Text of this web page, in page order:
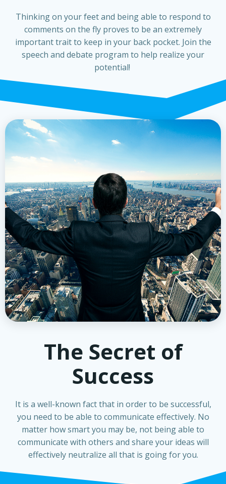
Thinking on your feet and being able to respond to
comments on the fly proves to be an extremely
important trait to keep in your back pocket. Join the
speech and debate program to help realize your
potential!
The Secret of
Success
It is a well-known fact that in order to be successful,
you need to be able to communicate effectively. No
matter how smart you may be, not being able to
communicate with others and share your ideas will
effectively neutralize all that is going for you.